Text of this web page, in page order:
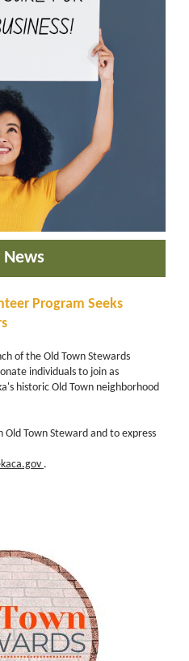
News
Program Seeks
of the Old Town Stewards
individuals to join as
historic Old Town neighborhood
Town Steward and to express
.